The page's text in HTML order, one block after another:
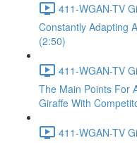
411-WGAN-TV
Constantly Adapting
(2:50)
411-WGAN-TV
The Main Points For
Giraffe With
411-WGAN-TV